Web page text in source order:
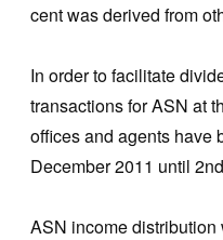
cent was derived from
In order to facilitate
transactions for ASN at
offices and agents have
December 2011 until
ASN income